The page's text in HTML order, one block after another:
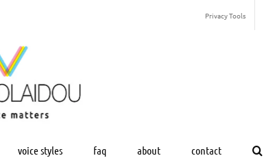
Privacy Tools
voice styles faq about contact